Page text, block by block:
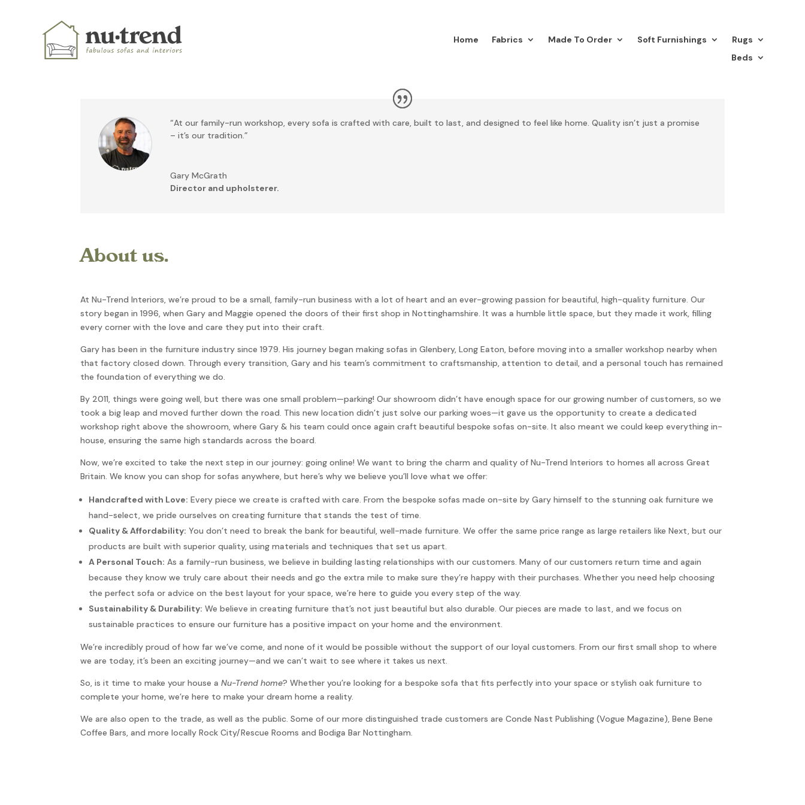
Home Fabrics Made To Order Soft Furnishings
Rugs
Beds
“At our family-run workshop, every sofa is crafted with care, built to last, and designed to feel like home. Quality isn’t just a promise
– it’s our tradition.”
Gary McGrath
Director and upholsterer.
About us.
At Nu-Trend Interiors, we’re proud to be a small, family-run business with a lot of heart and an ever-growing passion for beautiful, high-quality furniture. Our
story began in 1996, when Gary and Maggie opened the doors of their first shop in Nottinghamshire. It was a humble little space, but they made it work, filling
every corner with the love and care they put into their craft.
Gary has been in the furniture industry since 1979. His journey began making sofas in Glenbery, Long Eaton, before moving into a smaller workshop nearby when
that factory closed down. Through every transition, Gary and his team’s commitment to craftsmanship, attention to detail, and a personal touch has remained
the foundation of everything we do.
By 2011, things were going well, but there was one small problem—parking! Our showroom didn’t have enough space for our growing number of customers, so we
took a big leap and moved further down the road. This new location didn’t just solve our parking woes—it gave us the opportunity to create a dedicated
workshop right above the showroom, where Gary & his team could once again craft beautiful bespoke sofas on-site. It also meant we could keep everything in-
house, ensuring the same high standards across the board.
Now, we’re excited to take the next step in our journey: going online! We want to bring the charm and quality of Nu-Trend Interiors to homes all across Great
Britain. We know you can shop for sofas anywhere, but here’s why we believe you’ll love what we offer:
Handcrafted with Love: Every piece we create is crafted with care. From the bespoke sofas made on-site by Gary himself to the stunning oak furniture we
hand-select, we pride ourselves on creating furniture that stands the test of time.
Quality & Affordability: You don’t need to break the bank for beautiful, well-made furniture. We offer the same price range as large retailers like Next, but our
products are built with superior quality, using materials and techniques that set us apart.
A Personal Touch: As a family-run business, we believe in building lasting relationships with our customers. Many of our customers return time and again
because they know we truly care about their needs and go the extra mile to make sure they’re happy with their purchases. Whether you need help choosing
the perfect sofa or advice on the best layout for your space, we’re here to guide you every step of the way.
Sustainability & Durability: We believe in creating furniture that’s not just beautiful but also durable. Our pieces are made to last, and we focus on
sustainable practices to ensure our furniture has a positive impact on your home and the environment.
We’re incredibly proud of how far we’ve come, and none of it would be possible without the support of our loyal customers. From our first small shop to where
we are today, it’s been an exciting journey—and we can’t wait to see where it takes us next.
So, is it time to make your house aNu-Trend home? Whether you’re looking for a bespoke sofa that fits perfectly into your space or stylish oak furniture to
complete your home, we’re here to make your dream home a reality.
We are also open to the trade, as well as the public. Some of our more distinguished trade customers are Conde Nast Publishing (Vogue Magazine), Bene Bene
Coffee Bars, and more locally Rock City/Rescue Rooms and Bodiga Bar Nottingham.